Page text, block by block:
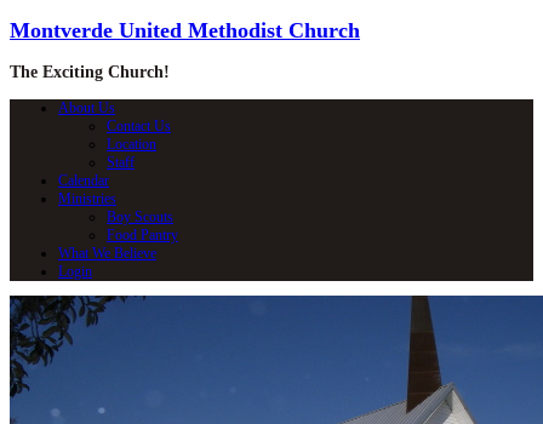
Montverde United Methodist Church
The Exciting Church!
About Us
Contact Us
Location
Staff
Calendar
Ministries
Boy Scouts
Food Pantry
What We Believe
Login